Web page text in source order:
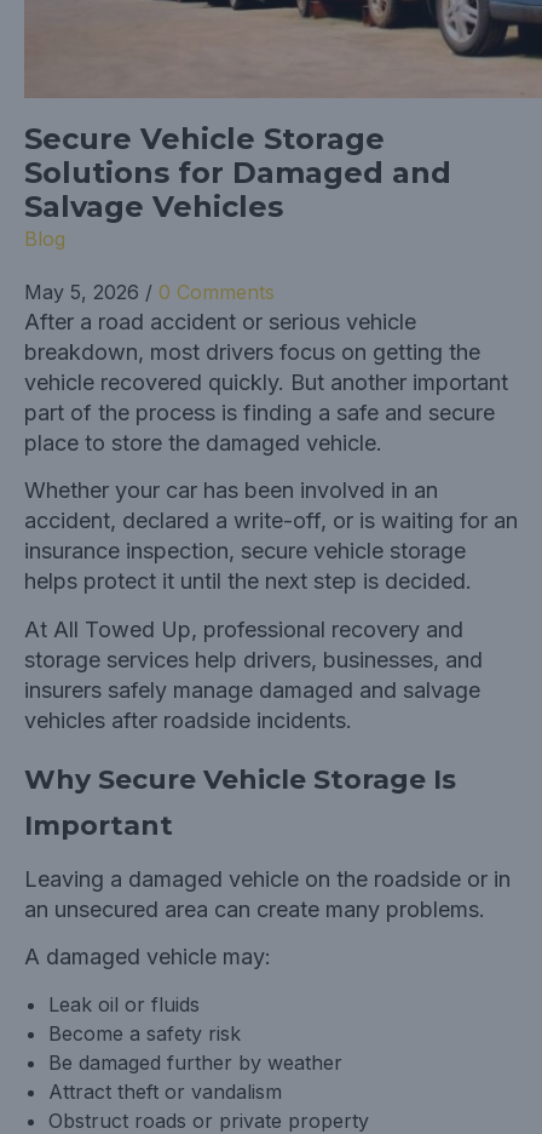
Secure Vehicle Storage
Solutions for Damaged and
Salvage Vehicles
Blog
May 5, 2026 / 0 Comments
After a road accident or serious vehicle
breakdown, most drivers focus on getting the
vehicle recovered quickly. But another important
part of the process is finding a safe and secure
place to store the damaged vehicle.
Whether your car has been involved in an
accident, declared a write-off, or is waiting for an
insurance inspection, secure vehicle storage
helps protect it until the next step is decided.
At All Towed Up, professional recovery and
storage services help drivers, businesses, and
insurers safely manage damaged and salvage
vehicles after roadside incidents.
Why Secure Vehicle Storage Is
Important
Leaving a damaged vehicle on the roadside or in
an unsecured area can create many problems.
A damaged vehicle may:
Leak oil or fluids
Become a safety risk
Be damaged further by weather
Attract theft or vandalism
Obstruct roads or private property